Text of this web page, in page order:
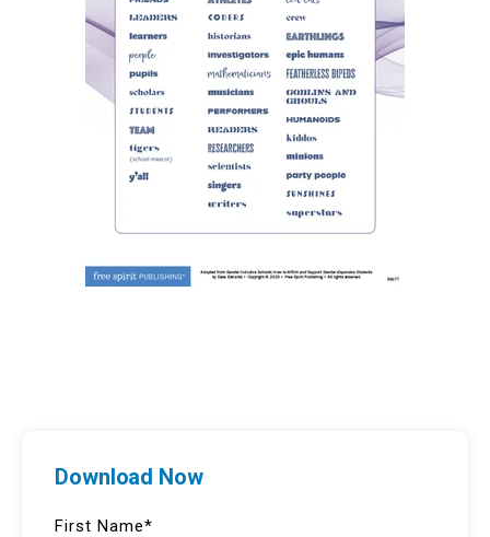
Download Now
First Name*